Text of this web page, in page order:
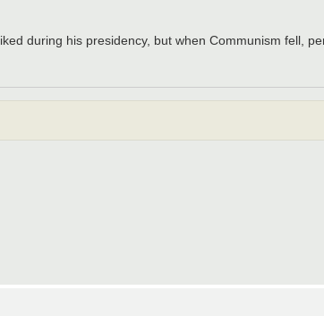
during his presidency, but when Communism fell,